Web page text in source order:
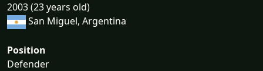
2003 (23 years old)
San Miguel, Argentina
Position
Defender